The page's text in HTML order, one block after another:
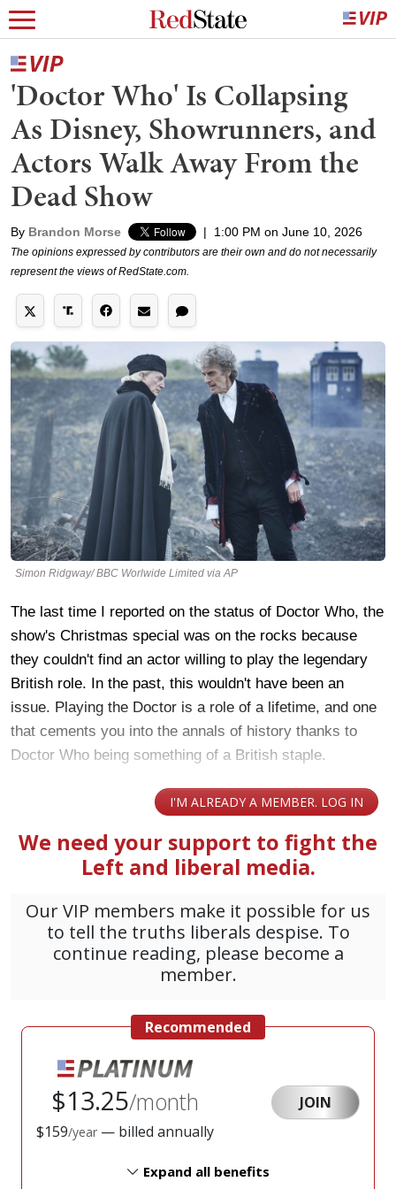
'Doctor Who' Is Collapsing
As Disney, Showrunners, and
Actors Walk Away From the
Dead Show
By Brandon Morse | 1:00 PM on June 10, 2026
The opinions expressed by contributors are their own and do not necessarily
represent the views of RedState.com.
Simon Ridgway/ BBC Worlwide Limited via AP
The last time I reported on the status of Doctor Who, the
show's Christmas special was on the rocks because
they couldn't find an actor willing to play the legendary
British role. In the past, this wouldn't have been an
issue. Playing the Doctor is a role of a lifetime, and one
that cements you into the annals of history thanks to
Doctor Who being something of a British staple.